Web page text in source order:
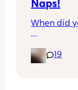
Naps!
When did
fights the
unless
19